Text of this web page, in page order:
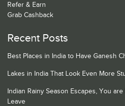
Refer & Earn
Grab Cashback
Recent Posts
Best Places in India to Have Ganesh
Lakes in India That Look Even More
Indian Rainy Season Escapes, You
Leave